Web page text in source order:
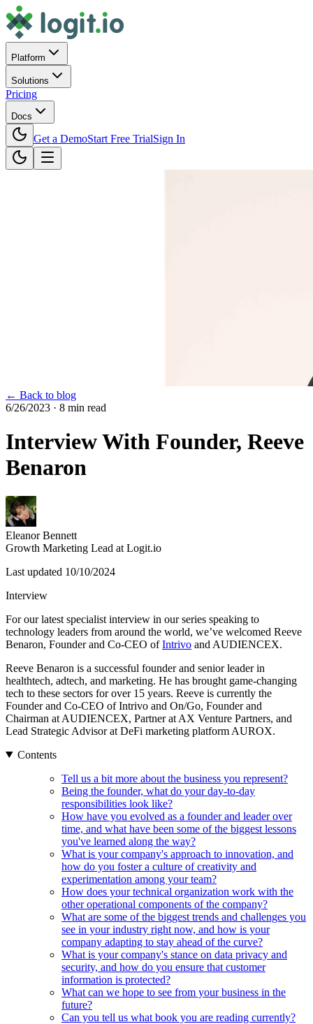
Platform
Solutions
Pricing
Docs
Get a DemoStart Free TrialSign In
← Back to blog
6/26/2023 · 8 min read
Interview With Founder, Reeve
Benaron
Eleanor Bennett
Growth Marketing Lead at Logit.io
Last updated 10/10/2024
Interview
For our latest specialist interview in our series speaking to
technology leaders from around the world, we’ve welcomed Reeve
Benaron, Founder and Co-CEO ofIntrivo and AUDIENCEX.
Reeve Benaron is a successful founder and senior leader in
healthtech, adtech, and marketing. He has brought game-changing
tech to these sectors for over 15 years. Reeve is currently the
Founder and Co-CEO of Intrivo and On/Go, Founder and
Chairman at AUDIENCEX, Partner at AX Venture Partners, and
Lead Strategic Advisor at DeFi marketing platform AUROX.
Contents
Tell us a bit more about the business you represent?
Being the founder, what do your day-to-day
responsibilities look like?
How have you evolved as a founder and leader over
time, and what have been some of the biggest lessons
you've learned along the way?
What is your company's approach to innovation, and
how do you foster a culture of creativity and
experimentation among your team?
How does your technical organization work with the
other operational components of the company?
What are some of the biggest trends and challenges you
see in your industry right now, and how is your
company adapting to stay ahead of the curve?
What is your company's stance on data privacy and
security, and how do you ensure that customer
information is protected?
What can we hope to see from your business in the
future?
Can you tell us what book you are reading currently?